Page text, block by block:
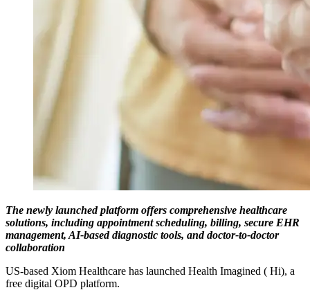
The newly launched platform offers comprehensive healthcare
solutions, including appointment scheduling, billing, secure EHR
management, AI-based diagnostic tools, and doctor-to-doctor
collaboration
US-based Xiom Healthcare has launched Health Imagined ( Hi), a
free digital OPD platform.